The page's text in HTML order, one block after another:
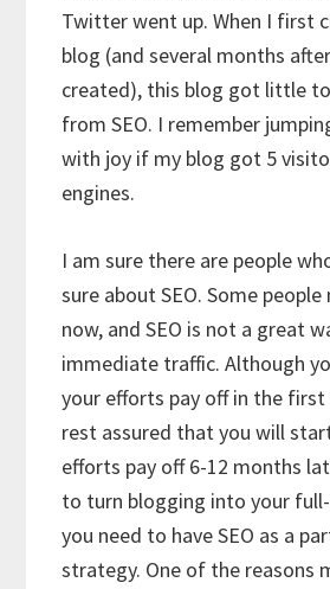
Twitter went up. When I first
blog (and several months
created), this blog got little
from SEO. I remember
with joy if my blog got 5
engines.
I am sure there are people
sure about SEO. Some
now, and SEO is not a great
immediate traffic. Although
your efforts pay off in the
rest assured that you will
efforts pay off 6-12 months
to turn blogging into your
you need to have SEO as a
strategy. One of the reasons